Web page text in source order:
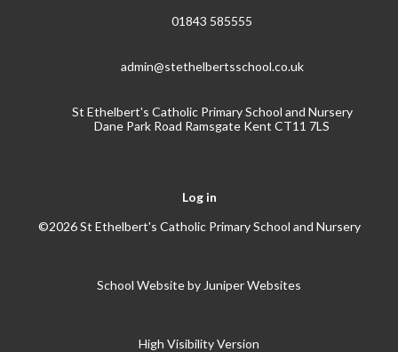
01843 585555
admin@stethelbertsschool.co.uk
St Ethelbert's Catholic Primary School and Nursery
Dane Park Road Ramsgate Kent CT11 7LS
Log in
©2026 St Ethelbert's Catholic Primary School and Nursery
School Website by Juniper Websites
High Visibility Version